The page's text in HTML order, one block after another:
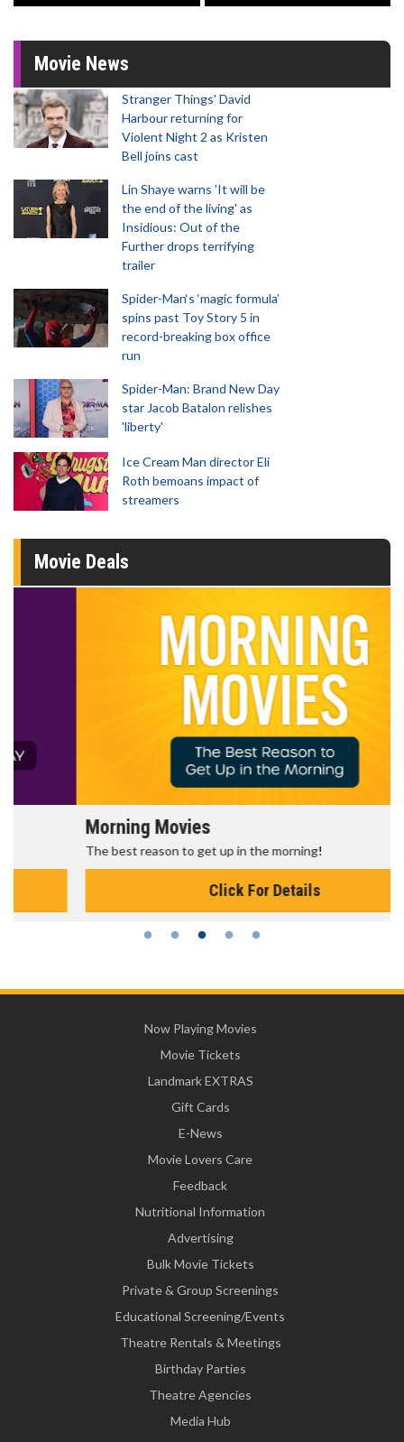
Movie News
Stranger Things' David
Harbour returning for
Violent Night 2 as Kristen
Bell joins cast
Lin Shaye warns 'It will be
the end of the living' as
Insidious: Out of the
Further drops terrifying
trailer
Spider-Man‘s ‘magic formula’
spins past Toy Story 5 in
record-breaking box office
run
Spider-Man: Brand New Day
star Jacob Batalon relishes
'liberty'
Ice Cream Man director Eli
Roth bemoans impact of
streamers
Movie Deals
Morning Movies
The best reason to get up in the morning!
Click For Details
Now Playing Movies
Movie Tickets
Landmark EXTRAS
Gift Cards
E-News
Movie Lovers Care
Feedback
Nutritional Information
Advertising
Bulk Movie Tickets
Private & Group Screenings
Educational Screening/Events
Theatre Rentals & Meetings
Birthday Parties
Theatre Agencies
Media Hub